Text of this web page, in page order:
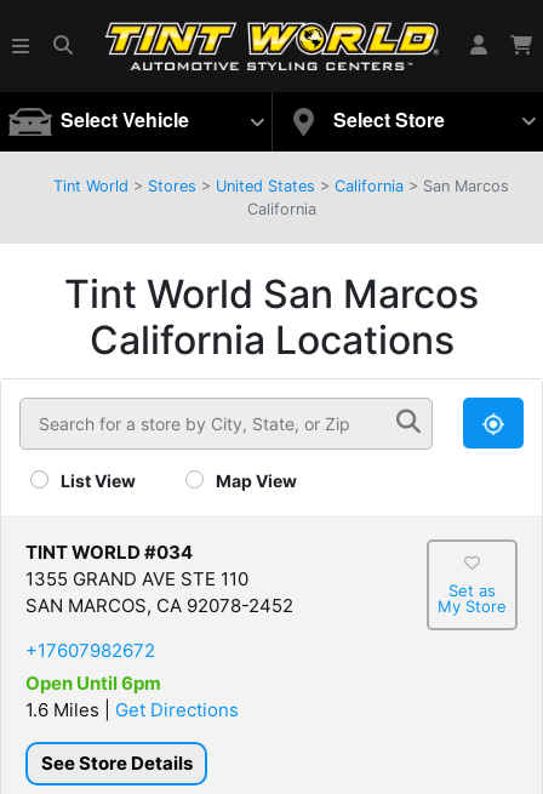
Tint World > Stores > United States > California > San Marcos
California
Tint World San Marcos
California Locations
List View Map View
TINT WORLD #034
1355 GRAND AVE STE 110
SAN MARCOS, CA 92078-2452
+17607982672
Open Until 6pm
1.6 Miles | Get Directions
See Store Details
Set as
My Store
Select Vehicle Select Store